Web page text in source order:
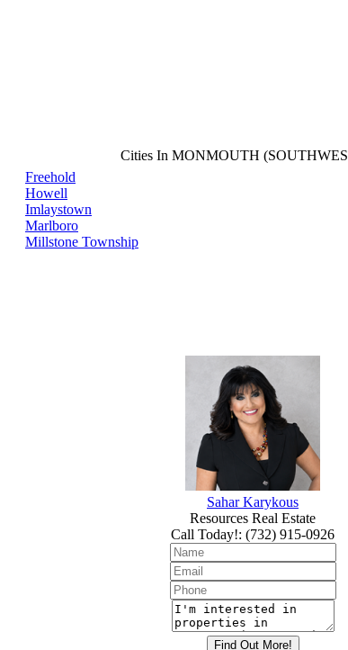
Cities In MONMOUTH
Freehold
Howell
Imlaystown
Marlboro
Millstone Township
Sahar Karykous
Resources Real Estate
Call Today!: (732) 915-0926